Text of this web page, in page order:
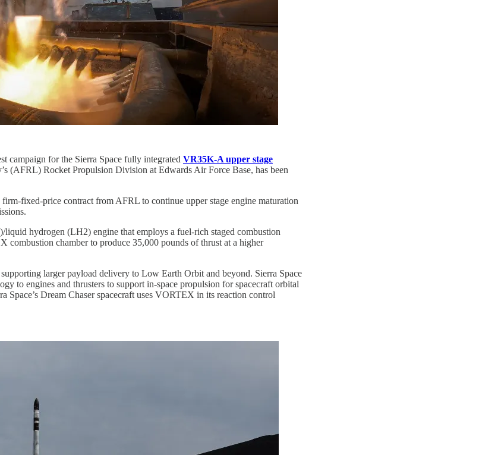
campaign for the Sierra Space fully integrated VR35K-A upper stage
(AFRL) Rocket Propulsion Division at Edwards Air Force Base, has been
fixed-price contract from AFRL to continue upper stage engine maturation
hydrogen (LH2) engine that employs a fuel-rich staged combustion
combustion chamber to produce 35,000 pounds of thrust at a higher
larger payload delivery to Low Earth Orbit and beyond. Sierra Space
to engines and thrusters to support in-space propulsion for spacecraft orbital
Space’s Dream Chaser spacecraft uses VORTEX in its reaction control